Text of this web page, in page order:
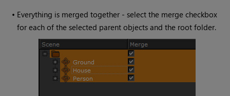
• Everything is merged together - select the merge checkbox
for each of the selected parent objects and the root folder.